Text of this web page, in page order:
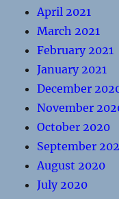
April 2021
March 2021
February 2021
January 2021
December
November
October 2020
September
August 2020
July 2020